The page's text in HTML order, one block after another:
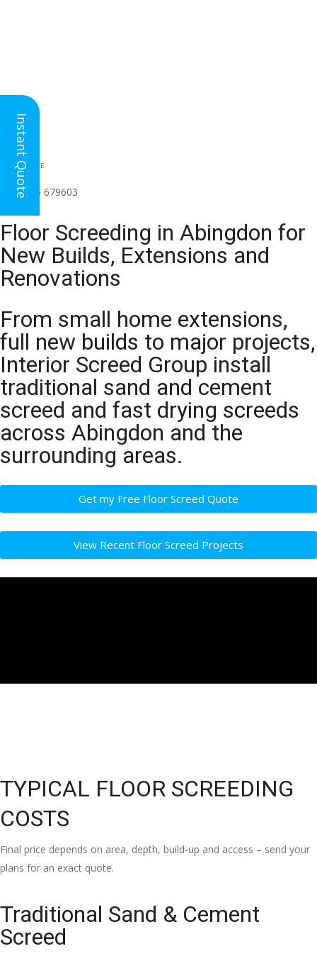
HEAD OFFICE
(for all regions)
01926 679603
Floor Screeding in Abingdon for
New Builds, Extensions and
Renovations
From small home extensions,
full new builds to major projects,
Interior Screed Group install
traditional sand and cement
screed and fast drying screeds
across Abingdon and the
surrounding areas.
Get my Free Floor Screed Quote
View Recent Floor Screed Projects
TYPICAL FLOOR SCREEDING
COSTS
Final price depends on area, depth, build-up and access – send your
plans for an exact quote.
Traditional Sand & Cement
Screed
Instant Quote